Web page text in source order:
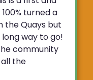
turned a
the Quays but
way to go!
community
the